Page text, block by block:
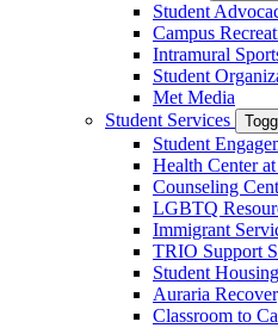
Student
Campus
Intramural
Student
Met Media
Student Services
Student
Health Center
Counseling
LGBTQ
Immigrant
TRIO Support
Student Housing
Auraria
Classroom to